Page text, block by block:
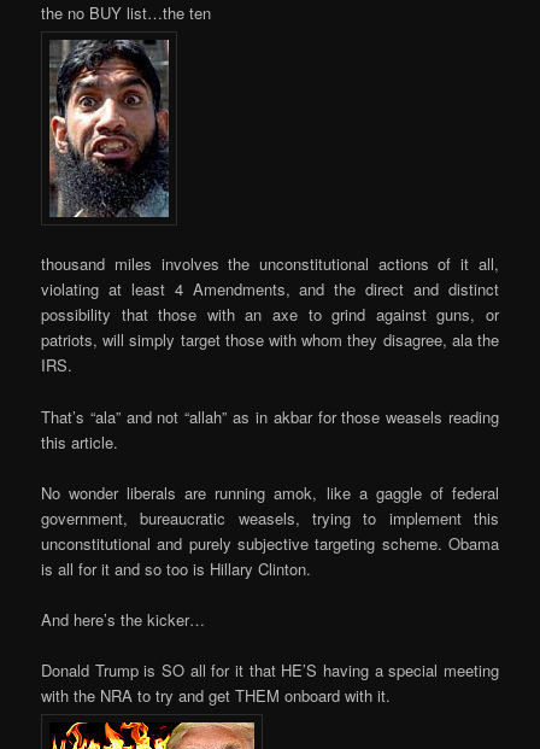
the no BUY list…the ten
thousand miles involves the unconstitutional actions of it all,
violating at least 4 Amendments, and the direct and distinct
possibility that those with an axe to grind against guns, or
patriots, will simply target those with whom they disagree, ala the
IRS.
That’s “ala” and not “allah” as in akbar for those weasels reading
this article.
No wonder liberals are running amok, like a gaggle of federal
government, bureaucratic weasels, trying to implement this
unconstitutional and purely subjective targeting scheme. Obama
is all for it and so too is Hillary Clinton.
And here’s the kicker…
Donald Trump is SO all for it that HE’S having a special meeting
with the NRA to try and get THEM onboard with it.